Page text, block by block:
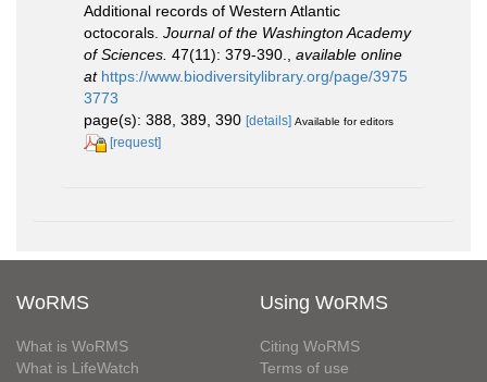
Additional records of Western Atlantic
octocorals. Journal of the Washington Academy
of Sciences. 47(11): 379-390.
available online
at https://www.biodiversitylibrary.org/page/3975
3773
page(s): 388, 389, 390 [details] Available for editors
[request]
WoRMS
What is WoRMS
What is LifeWatch
Using WoRMS
Citing WoRMS
Terms of use